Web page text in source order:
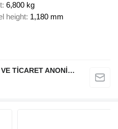
6,800 kg
height 1,180 mm
MAKİNSAN TREYLER SANAYİ VE TİCARET ANONİM ŞİRKETİ